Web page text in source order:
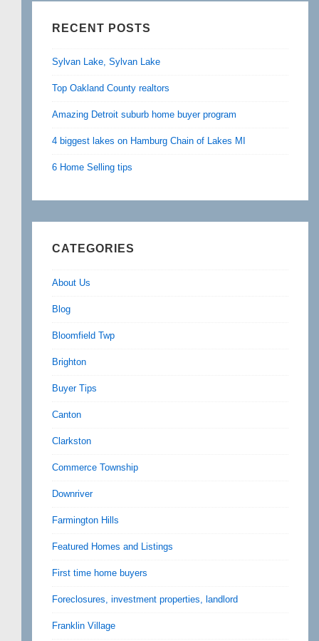
RECENT POSTS
Sylvan Lake, Sylvan Lake
Top Oakland County realtors
Amazing Detroit suburb home buyer program
4 biggest lakes on Hamburg Chain of Lakes MI
6 Home Selling tips
CATEGORIES
About Us
Blog
Bloomfield Twp
Brighton
Buyer Tips
Canton
Clarkston
Commerce Township
Downriver
Farmington Hills
Featured Homes and Listings
First time home buyers
Foreclosures, investment properties, landlord
Franklin Village